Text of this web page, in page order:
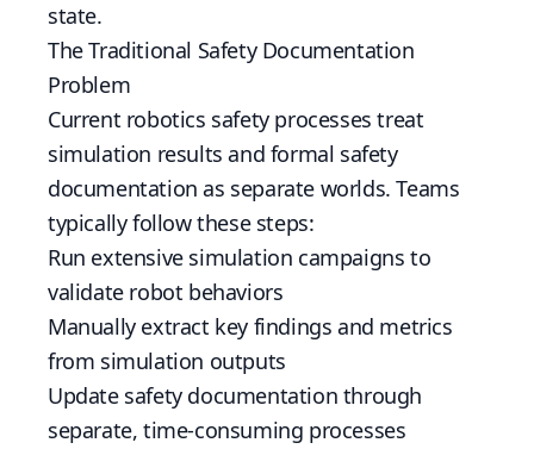
state.
The Traditional Safety Documentation
Problem
Current robotics safety processes treat
simulation results and formal safety
documentation as separate worlds. Teams
typically follow these steps:
Run extensive simulation campaigns to
validate robot behaviors
Manually extract key findings and metrics
from simulation outputs
Update safety documentation through
separate, time-consuming processes